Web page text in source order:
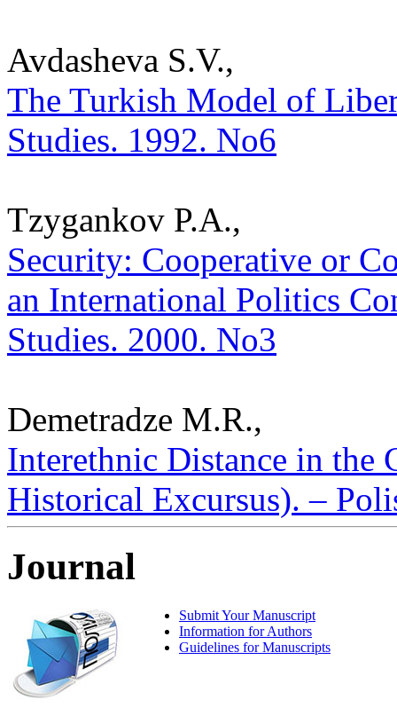
Avdasheva S.V.,
The Turkish Model of
Studies. 1992. No6
Tzygankov P.A.,
Security: Cooperative or
an International Politics
Studies. 2000. No3
Demetradze M.R.,
Interethnic Distance in the
Historical Excursus). –
Journal
Submit Your Manuscript
Information for Authors
Guidelines for Manuscripts